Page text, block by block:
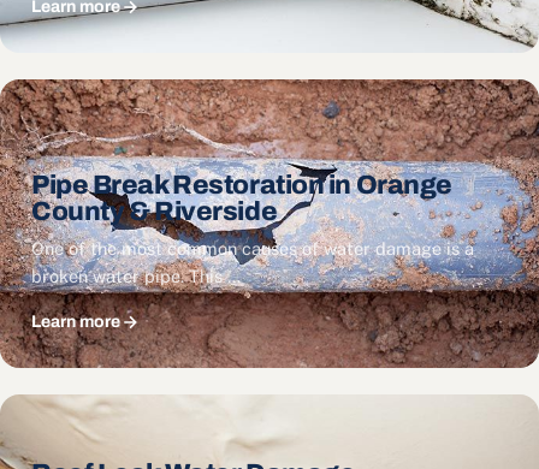
Learn more
Pipe Break Restoration in Orange
County & Riverside
One of the most common causes of water damage is a
broken water pipe. This …
Learn more